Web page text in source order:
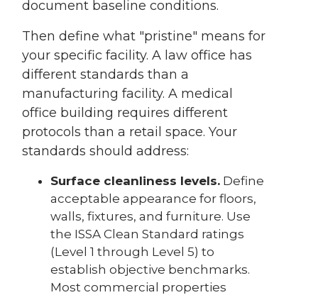
document baseline conditions.
Then define what "pristine" means for
your specific facility. A law office has
different standards than a
manufacturing facility. A medical
office building requires different
protocols than a retail space. Your
standards should address:
Surface cleanliness levels. Define
acceptable appearance for floors,
walls, fixtures, and furniture. Use
the ISSA Clean Standard ratings
(Level 1 through Level 5) to
establish objective benchmarks.
Most commercial properties